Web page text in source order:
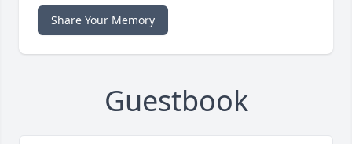
Share Your Memory
Guestbook